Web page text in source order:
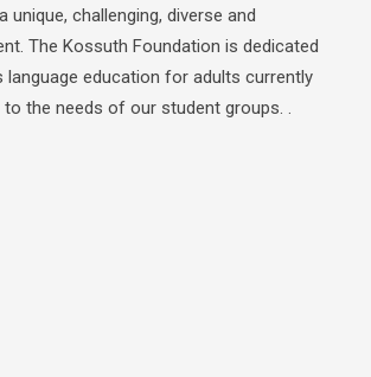
unique, challenging, diverse and
The Kossuth Foundation is dedicated
education for adults currently
the needs of our student groups. .